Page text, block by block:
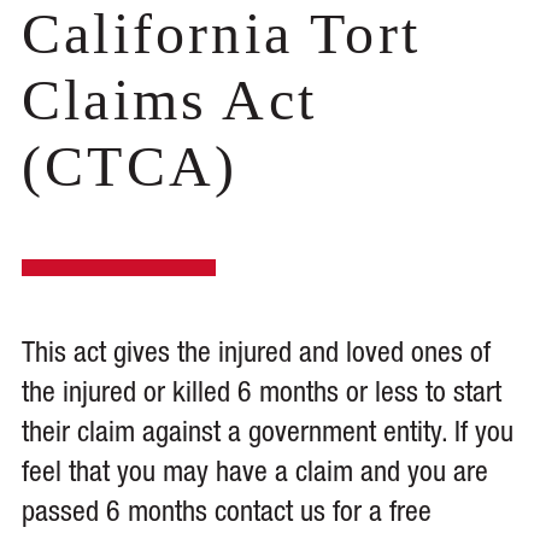
California Tort
Claims Act
(CTCA)
This act gives the injured and loved ones of
the injured or killed 6 months or less to start
their claim against a government entity. If you
feel that you may have a claim and you are
passed 6 months contact us for a free